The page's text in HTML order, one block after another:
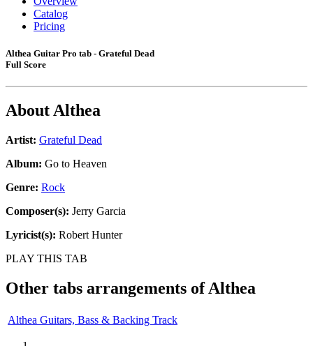
Catalog
Pricing
Althea Guitar Pro tab - Grateful Dead
Full Score
AboutAlthea
Artist: Grateful Dead
Album: Go to Heaven
Genre: Rock
Composer(s): Jerry Garcia
Lyricist(s): Robert Hunter
PLAY THIS TAB
Other tabs arrangements ofAlthea
Althea Guitars, Bass & Backing Track